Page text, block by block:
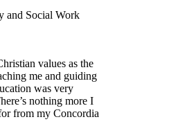
and Social Work
values as the
me and guiding
was very
nothing more I
from my Concordia